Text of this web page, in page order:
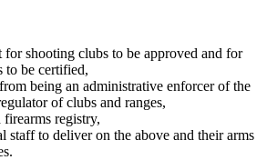
for shooting clubs to be approved and for
to be certified,
being an administrative enforcer of the
of clubs and ranges,
registry,
staff to deliver on the above and their arms